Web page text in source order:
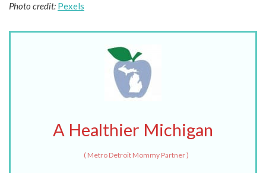
Photo credit: Pexels
A Healthier Michigan
(Metro Detroit Mommy Partner)